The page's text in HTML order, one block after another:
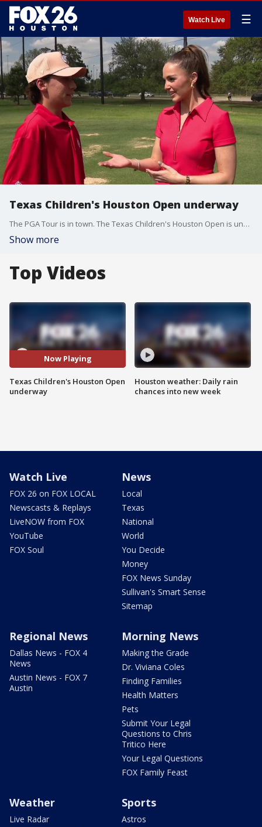
Watch Live ☰
Texas Children's Houston Open underway
The PGA Tour is in town. The Texas Children's Houston Open is underway at Memorial Park Golf Course.
Show more
Top Videos
Now Playing
Texas Children's Houston Open
underway
Houston weather: Daily rain
chances into new week
Watch Live
FOX 26 on FOX LOCAL
Newscasts & Replays
LiveNOW from FOX
YouTube
FOX Soul
News
Local
Texas
National
World
You Decide
Money
FOX News Sunday
Sullivan's Smart Sense
Sitemap
Regional News
Dallas News - FOX 4
News
Austin News - FOX 7
Austin
Morning News
Making the Grade
Dr. Viviana Coles
Finding Families
Health Matters
Pets
Submit Your Legal
Questions to Chris
Tritico Here
Your Legal Questions
FOX Family Feast
Weather
Live Radar
Sports
Astros